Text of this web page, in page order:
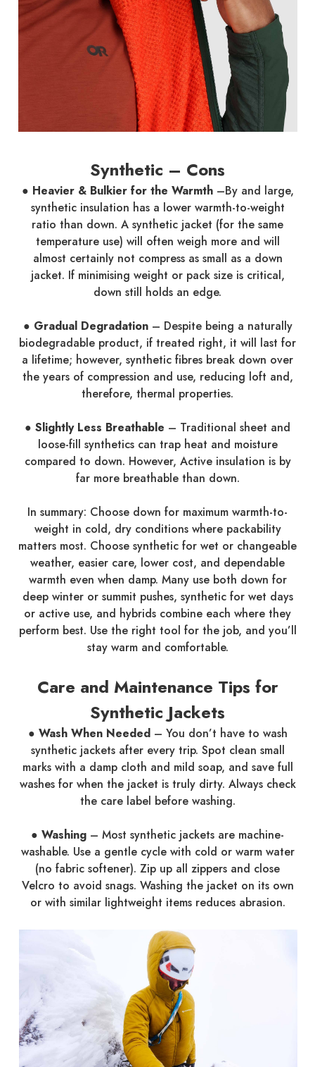
Synthetic – Cons
● Heavier & Bulkier for the Warmth –By and large,
synthetic insulation has a lower warmth-to-weight
ratio than down. A synthetic jacket (for the same
temperature use) will often weigh more and will
almost certainly not compress as small as a down
jacket. If minimising weight or pack size is critical,
down still holds an edge.
● Gradual Degradation– Despite being a naturally
biodegradable product, if treated right, it will last for
a lifetime; however, synthetic fibres break down over
the years of compression and use, reducing loft and,
therefore, thermal properties.
● Slightly Less Breathable – Traditional sheet and
loose-fill synthetics can trap heat and moisture
compared to down. However, Active insulation is by
far more breathable than down.
In summary: Choose down for maximum warmth-to-
weight in cold, dry conditions where packability
matters most. Choose synthetic for wet or changeable
weather, easier care, lower cost, and dependable
warmth even when damp. Many use both down for
deep winter or summit pushes, synthetic for wet days
or active use, and hybrids combine each where they
perform best. Use the right tool for the job, and you’ll
stay warm and comfortable.
Care and Maintenance Tips for
Synthetic Jackets
● Wash When Needed – You don’t have to wash
synthetic jackets after every trip. Spot clean small
marks with a damp cloth and mild soap, and save full
washes for when the jacket is truly dirty. Always check
the care label before washing.
● Washing – Most synthetic jackets are machine-
washable. Use a gentle cycle with cold or warm water
(no fabric softener). Zip up all zippers and close
Velcro to avoid snags. Washing the jacket on its own
or with similar lightweight items reduces abrasion.